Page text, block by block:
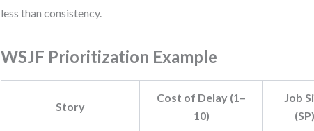
less than consistency.
WSJF Prioritization Example
Story
Cost of Delay (1–
10)
Job
(SP)